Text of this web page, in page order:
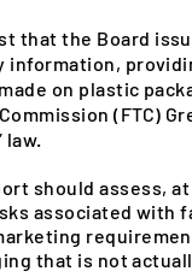
that the Board
information,
on plastic
(FTC)
law.
should assess,
associated with
that is not